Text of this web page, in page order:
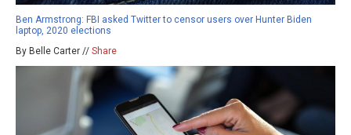
Ben Armstrong: FBI asked Twitter to censor users over Hunter Biden
laptop, 2020 elections
By Belle Carter // Share